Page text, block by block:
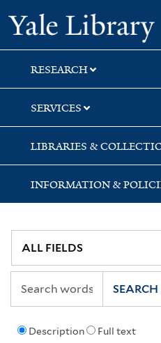
Skip
to
search
Skip
to
main
content
RESEARCH
SERVICES
LIBRARIES &
INFORMATION &
Description Full text
SEARCH